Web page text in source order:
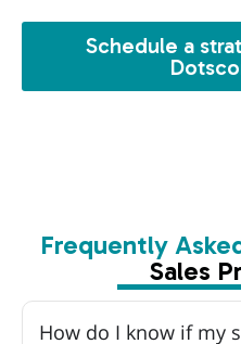
Schedule a
Frequently
Sales
How do I know if my